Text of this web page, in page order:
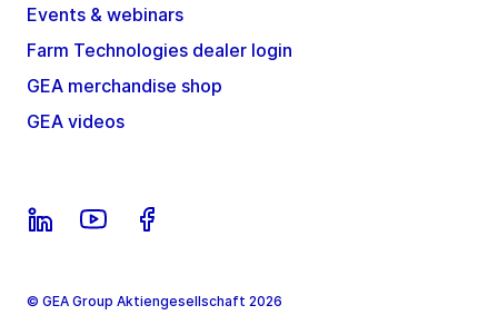
Events & webinars
Farm Technologies dealer login
GEA merchandise shop
GEA videos
© GEA Group Aktiengesellschaft 2026